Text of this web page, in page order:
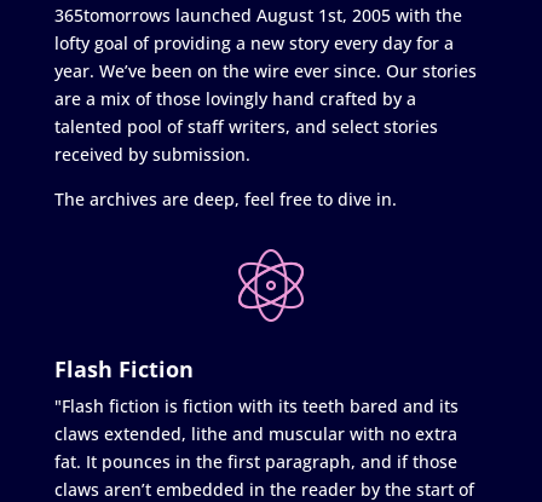
365tomorrows launched August 1st, 2005 with the
lofty goal of providing a new story every day for a
year. We’ve been on the wire ever since. Our stories
are a mix of those lovingly hand crafted by a
talented pool of staff writers, and select stories
received by submission.
The archives are deep, feel free to dive in.
Flash Fiction
"Flash fiction is fiction with its teeth bared and its
claws extended, lithe and muscular with no extra
fat. It pounces in the first paragraph, and if those
claws aren’t embedded in the reader by the start of